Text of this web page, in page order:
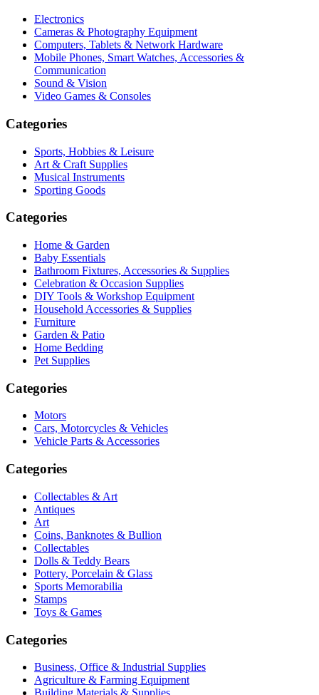
Electronics
Cameras & Photography Equipment
Computers, Tablets & Network Hardware
Mobile Phones, Smart Watches, Accessories &
Communication
Sound & Vision
Video Games & Consoles
Categories
Sports, Hobbies & Leisure
Art & Craft Supplies
Musical Instruments
Sporting Goods
Categories
Home & Garden
Baby Essentials
Bathroom Fixtures, Accessories & Supplies
Celebration & Occasion Supplies
DIY Tools & Workshop Equipment
Household Accessories & Supplies
Furniture
Garden & Patio
Home Bedding
Pet Supplies
Categories
Motors
Cars, Motorcycles & Vehicles
Vehicle Parts & Accessories
Categories
Collectables & Art
Antiques
Art
Coins, Banknotes & Bullion
Collectables
Dolls & Teddy Bears
Pottery, Porcelain & Glass
Sports Memorabilia
Stamps
Toys & Games
Categories
Business, Office & Industrial Supplies
Agriculture & Farming Equipment